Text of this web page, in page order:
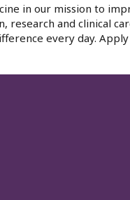
in our mission to
research and clinical
every day.